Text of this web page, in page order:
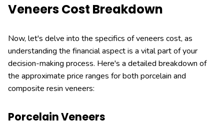
Veneers Cost Breakdown
Now, let's delve into the specifics of veneers cost, as
understanding the financial aspect is a vital part of your
decision-making process. Here's a detailed breakdown of
the approximate price ranges for both porcelain and
composite resin veneers:
Porcelain Veneers